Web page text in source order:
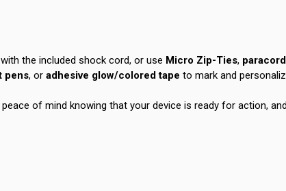
the included shock cord, or use Micro Zip-Ties, paracord
pens, or adhesive glow/colored tape to mark and
of mind knowing that your device is ready for action,